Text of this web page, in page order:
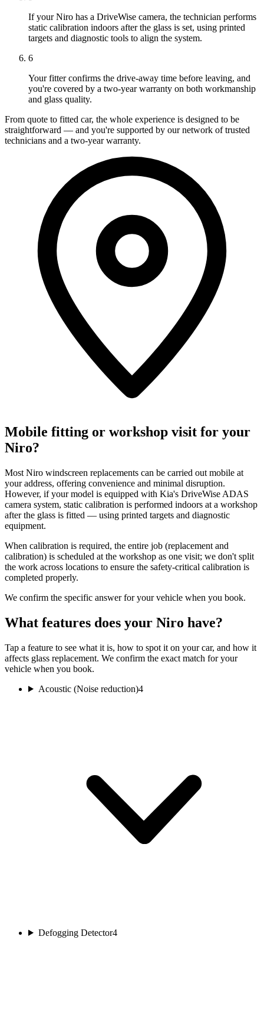
If your Niro has a DriveWise camera, the technician performs
static calibration indoors after the glass is set, using printed
targets and diagnostic tools to align the system.
6
Your fitter confirms the drive-away time before leaving, and
you're covered by a two-year warranty on both workmanship
and glass quality.
From quote to fitted car, the whole experience is designed to be
straightforward — and you're supported by our network of trusted
technicians and a two-year warranty.
Mobile fitting or workshop visit for your
Niro?
Most Niro windscreen replacements can be carried out mobile at
your address, offering convenience and minimal disruption.
However, if your model is equipped with Kia's DriveWise ADAS
camera system, static calibration is performed indoors at a workshop
after the glass is fitted — using printed targets and diagnostic
equipment.
When calibration is required, the entire job (replacement and
calibration) is scheduled at the workshop as one visit; we don't split
the work across locations to ensure the safety-critical calibration is
completed properly.
We confirm the specific answer for your vehicle when you book.
What features does your Niro have?
Tap a feature to see what it is, how to spot it on your car, and how it
affects glass replacement. We confirm the exact match for your
vehicle when you book.
Acoustic (Noise reduction)4
Defogging Detector4